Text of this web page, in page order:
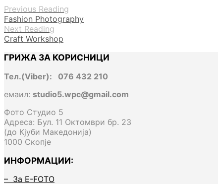
Previous Reading
Fashion Photography
Next Reading
Craft Workshop
ГРИЖА ЗА КОРИСНИЦИ
Тел.(Viber): 076 432 210
емаил: studio5.wpc@gmail.com
Фото Студио 5
Адреса: Бул. 11 Октомври бр. 23
(до Кјуби Македонија)
1000 Скопје
ИНФОРМАЦИИ:
– За E-FOTO